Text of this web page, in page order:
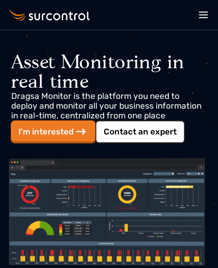
Asset Monitoring in
real time
Dragsa Monitor is the platform you need to
deploy and monitor all your business information
in real-time, centralized from one place
I'm interested Contact an expert